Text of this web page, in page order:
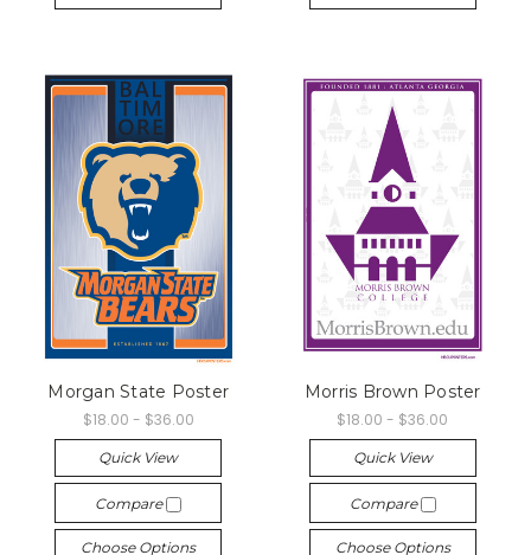
Morgan State Poster
$18.00 - $36.00
Quick View
Compare
Choose Options
Morris Brown Poster
$18.00 - $36.00
Quick View
Compare
Choose Options